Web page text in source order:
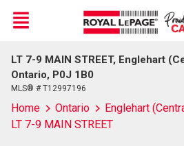
Live
En Direct
Menu
LT 7-9 MAIN STREET, Englehart
Ontario, P0J 1B0
MLS® # T12997196
Home Ontario
Englehart
LT 7-9 MAIN STREET